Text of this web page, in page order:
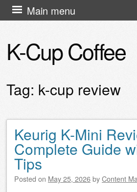
K-Cup Coffee
Main menu
Skip
to
Tag: k-cup review
Post navigation
Keurig K-Mini
Complete Guide
Tips
Posted on May 25, 2026byContent